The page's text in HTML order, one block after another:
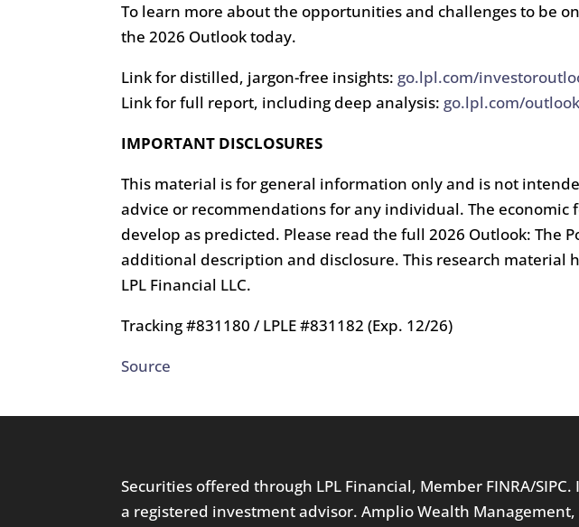
To learn more about the opportunities and challenges to be
the 2026 Outlook today.
Link for distilled, jargon-free insights: go.lpl.com/
Link for full report, including deep analysis: go.lpl.com/outlook
IMPORTANT DISCLOSURES
This material is for general information only and is not
advice or recommendations for any individual. The economic
develop as predicted. Please read the full 2026 Outlook: The
additional description and disclosure. This research material
LPL Financial LLC.
Tracking #831180 / LPLE #831182 (Exp. 12/26)
Source
Securities offered through LPL Financial, Member FINRA/SIPC.
a registered investment advisor. Amplio Wealth